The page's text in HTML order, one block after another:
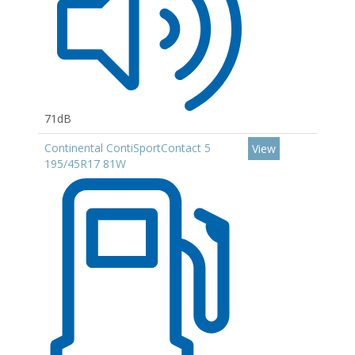
71dB
Continental ContiSportContact 5
195/45R17 81W
View